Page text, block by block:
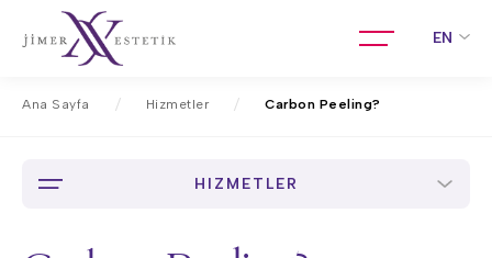
EN
Ana Sayfa Hizmetler Carbon Peeling?
HIZMETLER